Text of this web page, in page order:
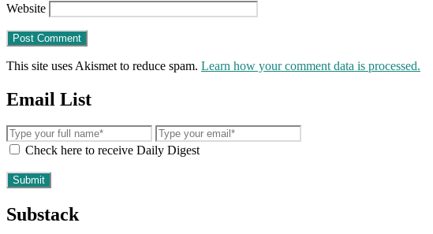
Website
This site uses Akismet to reduce spam. Learn how your comment data is processed.
Email List
Check here to receive Daily Digest
Substack